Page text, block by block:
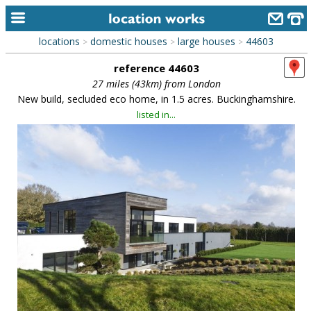
home
keyword search...
alphabetic index
new locations
contact us
meet the team
clients & credits
links
locations > domestic houses > large houses > 44603
reference 44603
27 miles (43km) from London
New build, secluded eco home, in 1.5 acres. Buckinghamshire.
listed in...